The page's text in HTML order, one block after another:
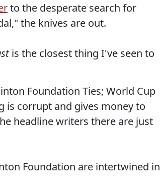
to the desperate search for
the knives are out.
is the closest thing I've seen to
Foundation Ties; World Cup
is corrupt and gives money to
headline writers there are just
Foundation are intertwined in